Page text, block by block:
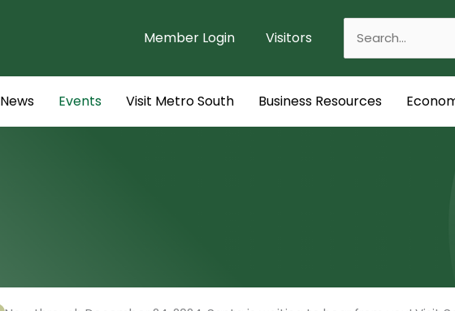
Member Login Visitors
for:
News Events Visit Metro South Business Resources